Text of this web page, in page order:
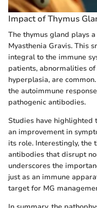
Impact of Thymus
The thymus gland plays
Myasthenia Gravis. This
integral to the immune
patients, abnormalities
hyperplasia, are
the autoimmune
pathogenic antibodies.
Studies have highlighted
an improvement in
its role. Interestingly, the
antibodies that disrupt
underscores the
just as an immune
target for MG